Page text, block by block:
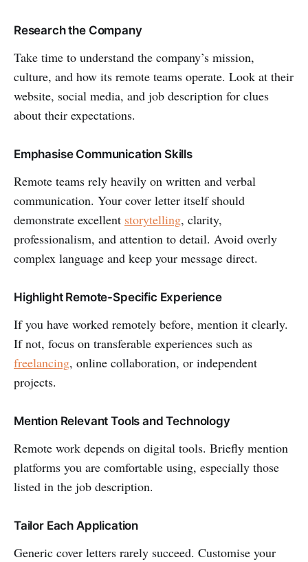
Research the Company
Take time to understand the company’s mission,
culture, and how its remote teams operate. Look at their
website, social media, and job description for clues
about their expectations.
Emphasise Communication Skills
Remote teams rely heavily on written and verbal
communication. Your cover letter itself should
demonstrate excellent storytelling, clarity,
professionalism, and attention to detail. Avoid overly
complex language and keep your message direct.
Highlight Remote-Specific Experience
If you have worked remotely before, mention it clearly.
If not, focus on transferable experiences such as
freelancing, online collaboration, or independent
projects.
Mention Relevant Tools and Technology
Remote work depends on digital tools. Briefly mention
platforms you are comfortable using, especially those
listed in the job description.
Tailor Each Application
Generic cover letters rarely succeed. Customise your